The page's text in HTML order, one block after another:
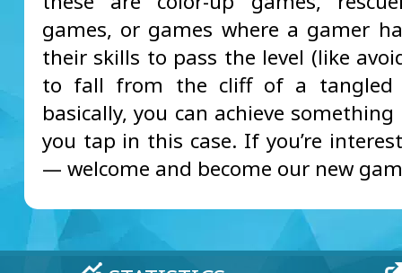
games, or games where a gamer
their skills to pass the level (like
to fall from the cliff of a tangled
basically, you can achieve
you tap in this case. If you’re
— welcome and become our new